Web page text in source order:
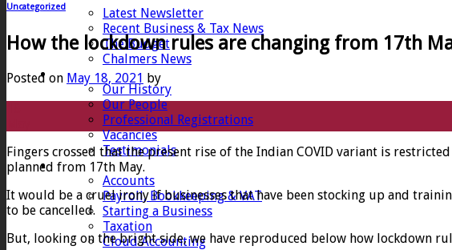
Latest Newsletter
Recent Business & Tax News
The Budget
Chalmers News
About
Our History
Our People
Professional Registrations
Vacancies
Testimonials
Services
Accounts
Payroll, Bookkeeping & VAT
Starting a Business
Taxation
Cloud Accounting
Uncategorized
How the lockdown rules are changing from 17th
Posted on May 18, 2021 by
Fingers crossed that the present rise of the Indian COVID variant is
planned from 17th May.
It would be a cruel irony if businesses that have been stocking up and
to be cancelled.
But, looking on the bright side, we have reproduced below how lockdown